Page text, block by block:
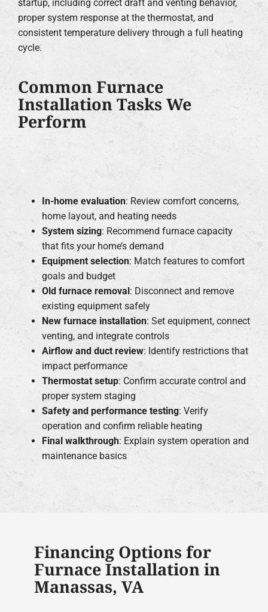
startup, including correct draft and venting behavior,
proper system response at the thermostat, and
consistent temperature delivery through a full heating
cycle.
Common Furnace
Installation Tasks We
Perform
In-home evaluation: Review comfort concerns,
home layout, and heating needs
System sizing: Recommend furnace capacity
that fits your home’s demand
Equipment selection: Match features to comfort
goals and budget
Old furnace removal : Disconnect and remove
existing equipment safely
New furnace installation: Set equipment, connect
venting, and integrate controls
Airflow and duct review: Identify restrictions that
impact performance
Thermostat setup: Confirm accurate control and
proper system staging
Safety and performance testing: Verify
operation and confirm reliable heating
Final walkthrough: Explain system operation and
maintenance basics
Financing Options for
Furnace Installation in
Manassas, VA